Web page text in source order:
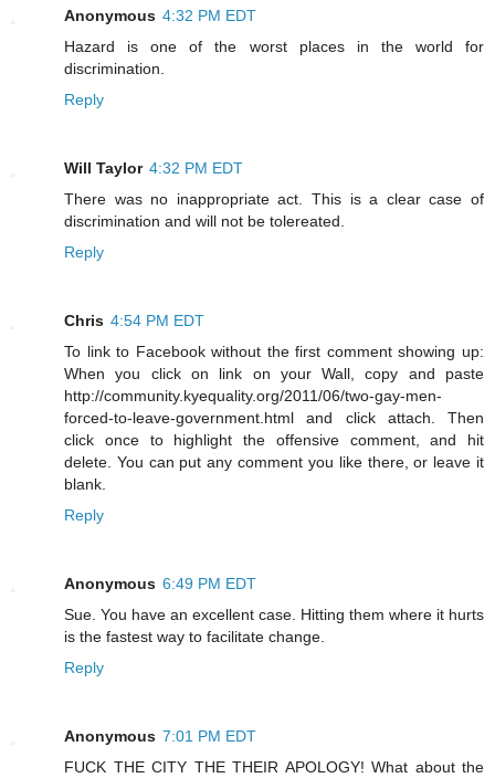
Anonymous 4:32 PM EDT
Hazard is one of the worst places in the world for
discrimination.
Reply
Will Taylor 4:32 PM EDT
There was no inappropriate act. This is a clear case of
discrimination and will not be tolereated.
Reply
Chris 4:54 PM EDT
To link to Facebook without the first comment showing up:
When you click on link on your Wall, copy and paste
http://community.kyequality.org/2011/06/two-gay-men-
forced-to-leave-government.html and click attach. Then
click once to highlight the offensive comment, and hit
delete. You can put any comment you like there, or leave it
blank.
Reply
Anonymous 6:49 PM EDT
Sue. You have an excellent case. Hitting them where it hurts
is the fastest way to facilitate change.
Reply
Anonymous 7:01 PM EDT
FUCK THE CITY THE THEIR APOLOGY! What about the